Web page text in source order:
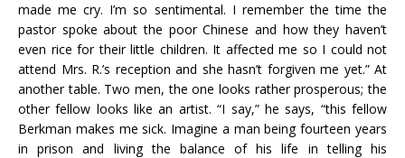
made me cry. I’m so sentimental. I remember the time the
pastor spoke about the poor Chinese and how they haven’t
even rice for their little children. It affected me so I could not
attend Mrs. R.’s reception and she hasn’t forgiven me yet.” At
another table. Two men, the one looks rather prosperous; the
other fellow looks like an artist. “I say,” he says, “this fellow
Berkman makes me sick. Imagine a man being fourteen years
in prison and living the balance of his life in telling his